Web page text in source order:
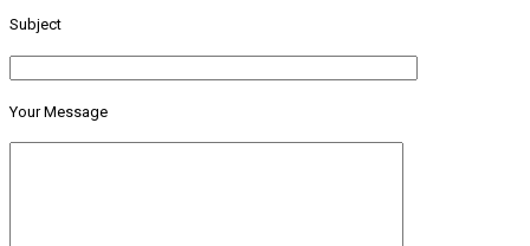
Subject
Your Message